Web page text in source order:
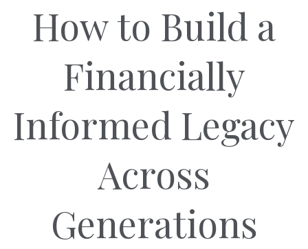
How to Build a
Financially
Informed Legacy
Across
Generations